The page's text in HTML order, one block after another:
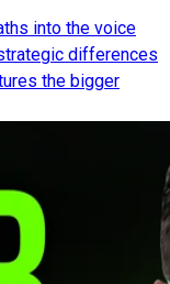
into the voice
differences
the bigger